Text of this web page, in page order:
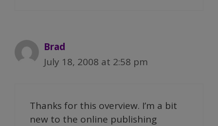
Brad
July 18, 2008 at 2:58 pm
Thanks for this overview. I’m a bit
new to the online publishing